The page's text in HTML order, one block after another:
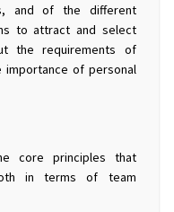
and of the different
to attract and select
the requirements of
of personal
core principles that
in terms of team